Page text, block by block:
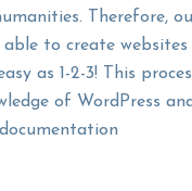
Therefore,
able to create
as 1-2-3! This
of WordPress